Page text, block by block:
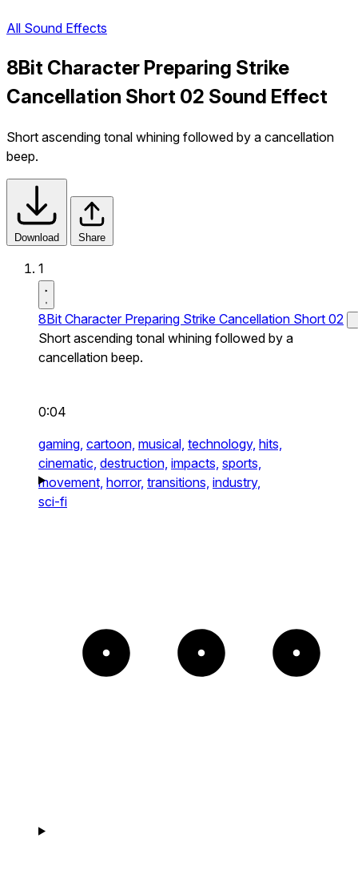
All Sound Effects
8Bit Character Preparing Strike
Cancellation Short 02 Sound Effect
Short ascending tonal whining followed by a cancellation
beep.
Download Share
1
8Bit Character Preparing Strike Cancellation Short 02
Short ascending tonal whining followed by a
cancellation beep.
0:04
gaming, cartoon, musical, technology, hits,
cinematic, destruction, impacts, sports,
movement, horror, transitions, industry,
sci-fi